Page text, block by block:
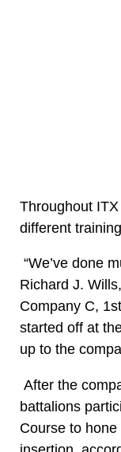
Throughout
different
“We’ve done
Richard J.
Company C,
started off at
up to the
After the
battalions
Course to